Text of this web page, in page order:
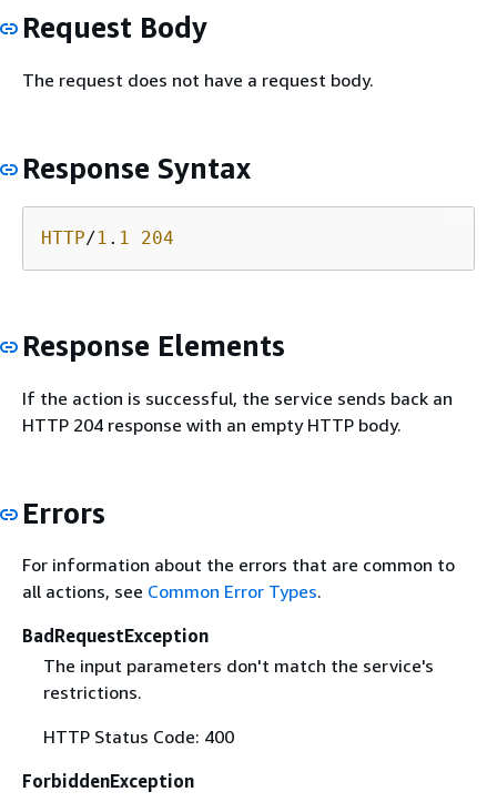
Request Body
The request does not have a request body.
Response Syntax
HTTP/1 . 1 204
Response Elements
If the action is successful, the service sends back an
HTTP 204 response with an empty HTTP body.
Errors
For information about the errors that are common to
all actions, see Common Error Types.
BadRequestException
The input parameters don't match the service's
restrictions.
HTTP Status Code: 400
ForbiddenException